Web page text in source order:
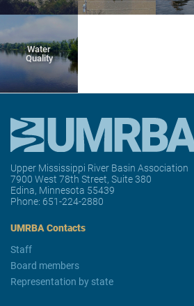
Water
Quality
Upper Mississippi River Basin Association
7900 West 78th Street, Suite 380
Edina, Minnesota 55439
Phone: 651-224-2880
UMRBA Contacts
Staff
Board members
Representation by state